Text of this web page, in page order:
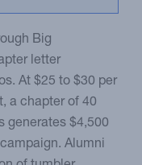
Big
letter
At $25 to $30 per
a chapter of 40
generates $4,500
Alumni